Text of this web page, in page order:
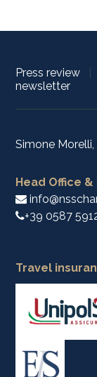
Press review
newsletter
Simone
Head Office
+39 0587
Travel